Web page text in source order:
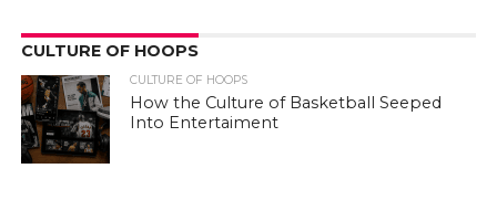
CULTURE OF HOOPS
CULTURE OF HOOPS
How the Culture of Basketball Seeped
Into Entertaiment